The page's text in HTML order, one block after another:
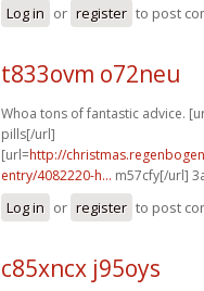
Log in or register to post
t833ovm o72neu
Whoa tons of fantastic advice.
pills[/url]
[url=http://
entry/4082220-h... m57cfy[/url]
Log in or register to post
c85xncx j95oys